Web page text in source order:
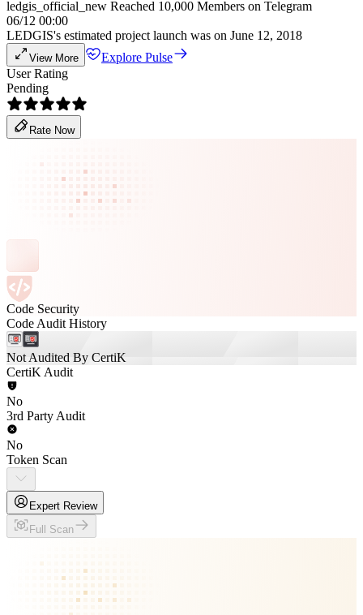
ledgis_official_new Reached 10,000 Members on Telegram
06/12 00:00
LEDGIS's estimated project launch was on June 12, 2018
View More
Explore Pulse
User Rating
Pending
Rate Now
Code Security
Code Audit History
Not Audited By CertiK
CertiK Audit
No
3rd Party Audit
No
Token Scan
Expert Review
Full Scan